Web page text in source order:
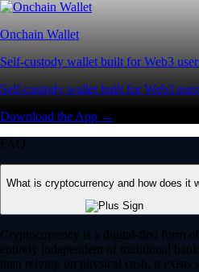
Onchain Wallet
Self-custody wallet built for Web3
Self-custody wallet built for Web3
Download the App →
FAQ
What is cryptocurrency and how does it
Cryptocurrency is a digital-first form
entirely independent of traditional
than relying on physical cash, it exists